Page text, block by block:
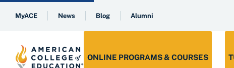
MyACE News Blog Alumni
ONLINE PROGRAMS & COURSES